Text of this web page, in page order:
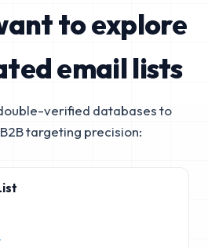
to explore
email lists
verified databases to
targeting precision: